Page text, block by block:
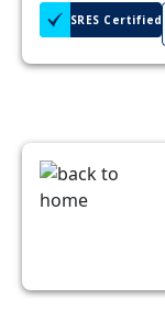
SRES Certified